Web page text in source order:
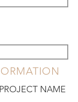
PROJECT NAME